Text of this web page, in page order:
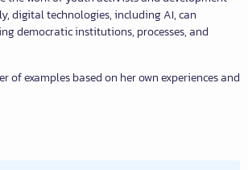
digital technologies, including AI, can
democratic institutions, processes, and
of examples based on her own experiences and